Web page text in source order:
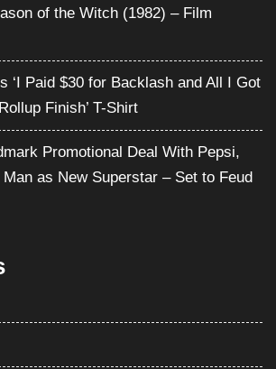
of the Witch (1982) – Film
‘I Paid $30 for Backlash and All I Got
Finish’ T-Shirt
Promotional Deal With Pepsi,
Man as New Superstar – Set to Feud